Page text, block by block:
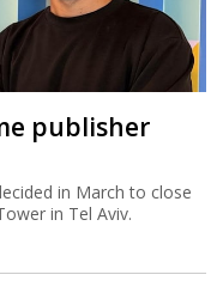
publisher
in March to close
in Tel Aviv.